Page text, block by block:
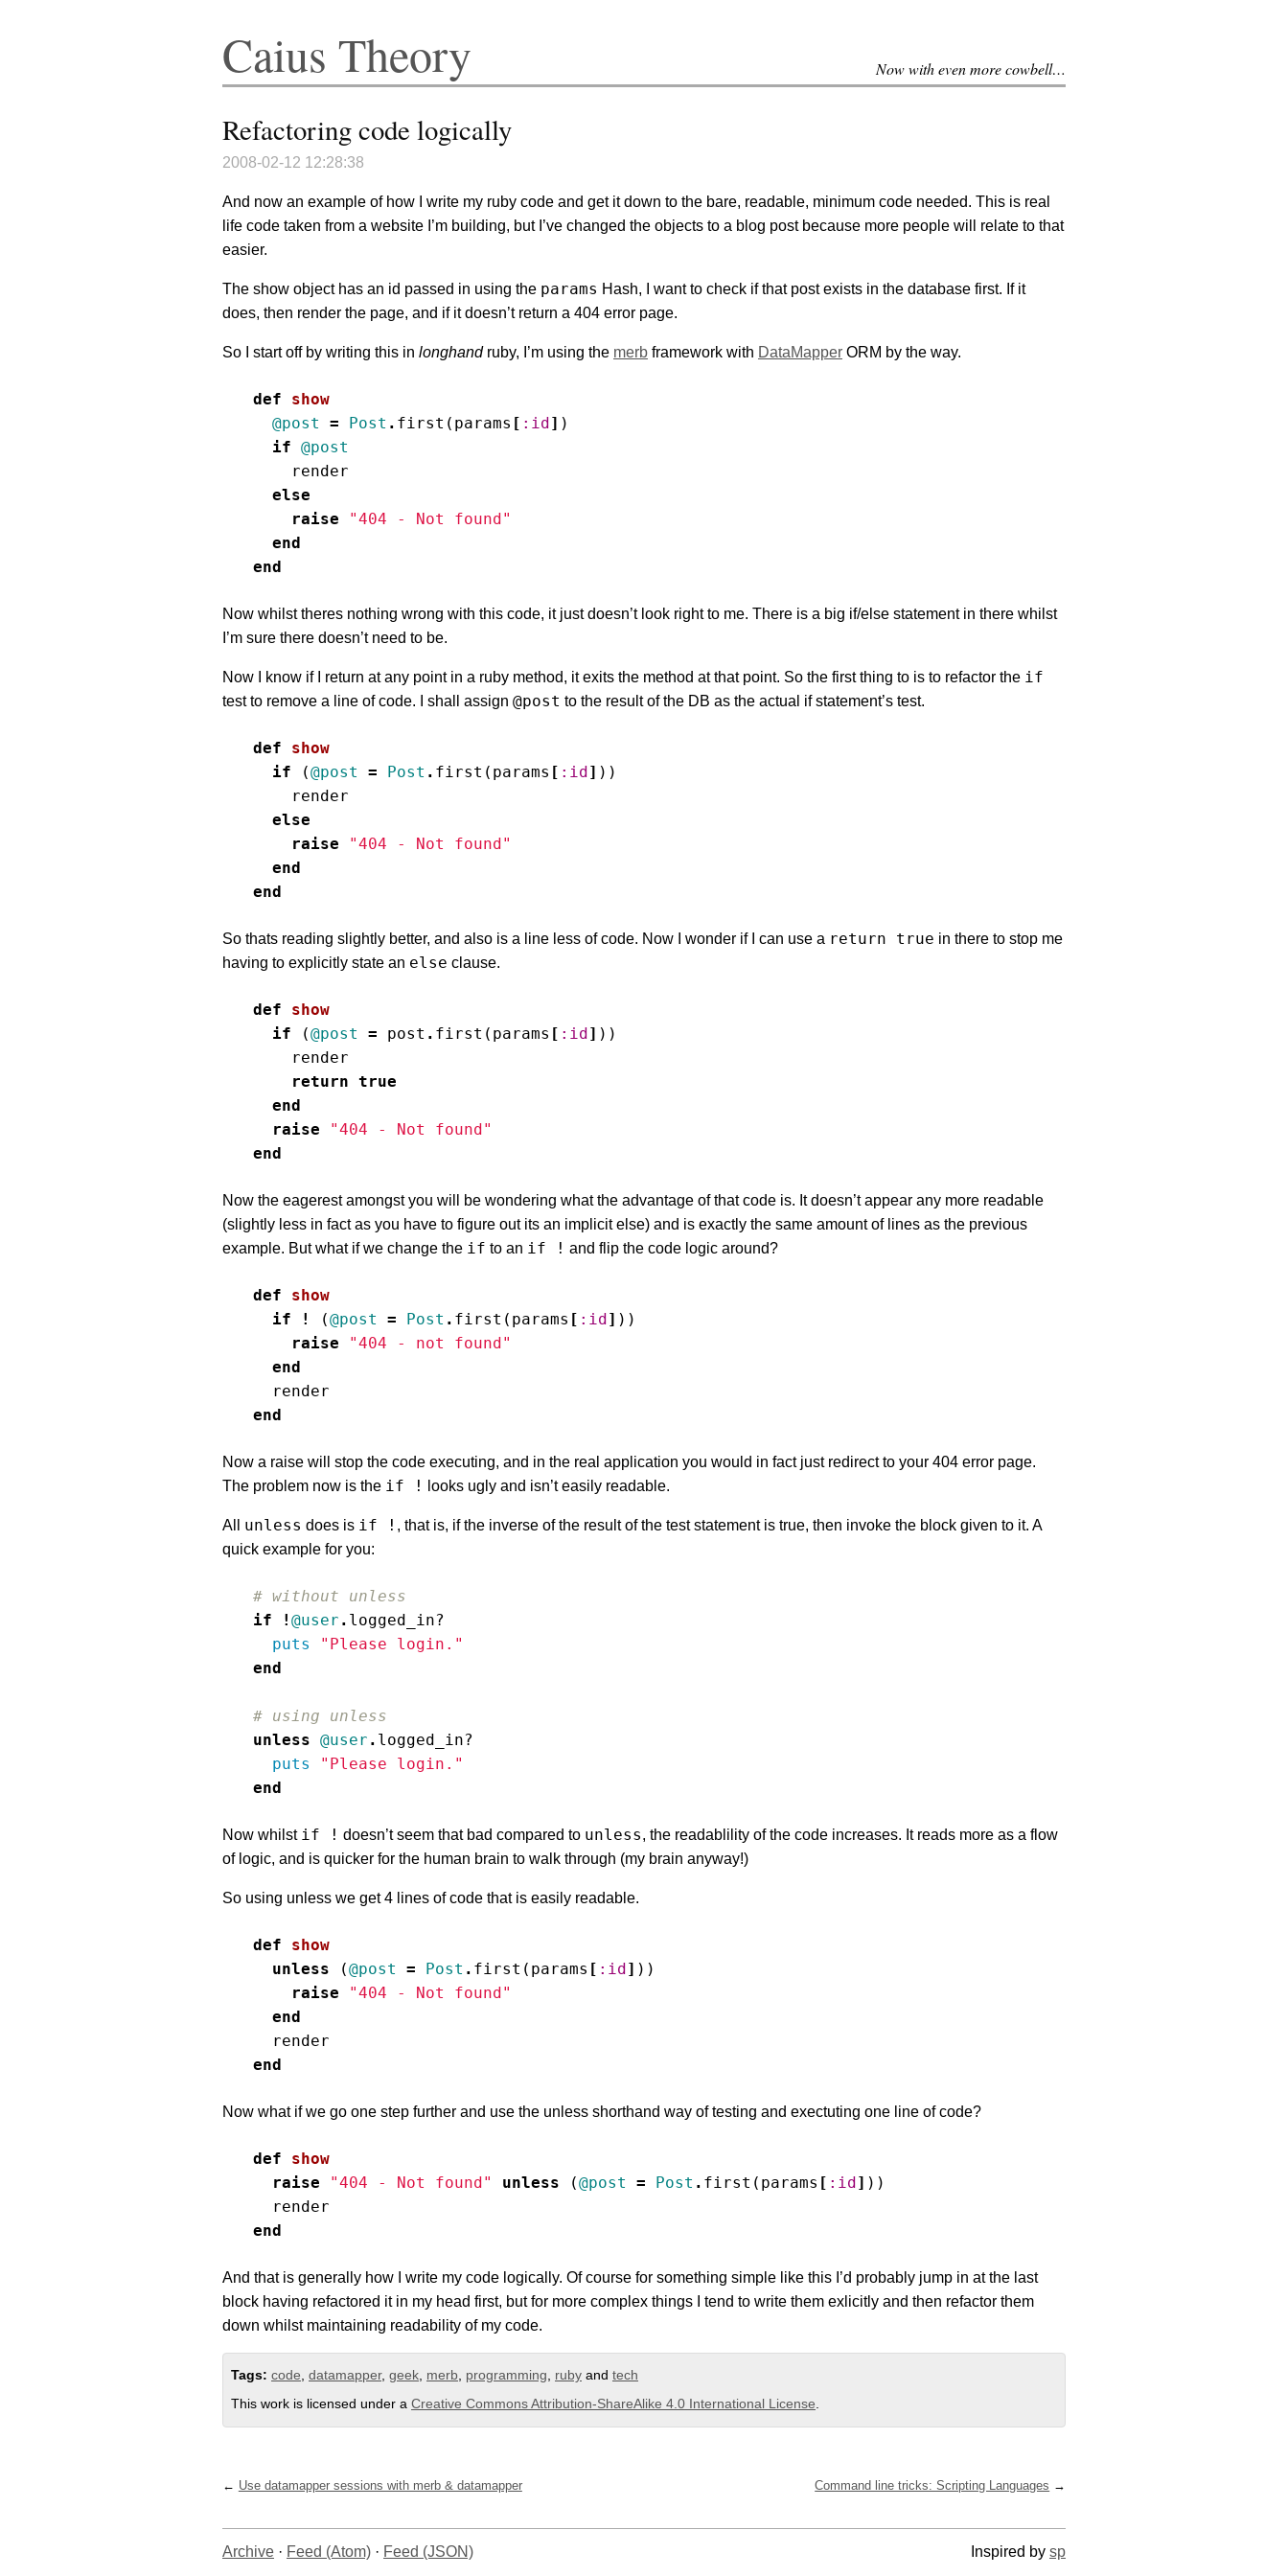
Caius Theory Now with even more cowbell…
Refactoring code logically
2008-02-12 12:28:38
And now an example of how I write my ruby code and get it down to the bare, readable, minimum code needed. This is real
life code taken from a website I’m building, but I’ve changed the objects to a blog post because more people will relate to that
easier.
The show object has an id passed in using the params Hash, I want to check if that post exists in the database first. If it
does, then render the page, and if it doesn’t return a 404 error page.
So I start off by writing this in longhandruby, I’m using the merb framework with DataMapper ORM by the way.
def
show
@post
= Post . first ( params [ :id] )
if @post
render
else
raise
"404 - Not found"
end
end
Now whilst theres nothing wrong with this code, it just doesn’t look right to me. There is a big if/else statement in there whilst
I’m sure there doesn’t need to be.
Now I know if I return at any point in a ruby method, it exits the method at that point. So the first thing to is to refactor the if
test to remove a line of code. I shall assign @post to the result of the DB as the actual if statement’s test.
def
show
if
(@post = Post . first ( params [ :id] ))
render
else
raise
"404 - Not found"
end
end
So thats reading slightly better, and also is a line less of code. Now I wonder if I can use a return true in there to stop me
having to explicitly state an else clause.
def
show
if
(@post = post . first ( params [ :id] ))
render
return true
end
raise
"404 - Not found"
end
Now the eagerest amongst you will be wondering what the advantage of that code is. It doesn’t appear any more readable
(slightly less in fact as you have to figure out its an implicit else) and is exactly the same amount of lines as the previous
example. But what if we change the if to an if ! and flip the code logic around?
def
show
if
! (@post = Post . first ( params [ :id] ))
raise
"404 - not found"
end
render
end
Now a raise will stop the code executing, and in the real application you would in fact just redirect to your 404 error page.
The problem now is the if ! looks ugly and isn’t easily readable.
All unless does is if ! , that is, if the inverse of the result of the test statement is true, then invoke the block given to it. A
quick example for you:
# without unless
if
! @user . logged_in?
puts
"Please login."
end
# using unless
unless @user . logged_in?
puts
"Please login."
end
Now whilst if ! doesn’t seem that bad compared to unless, the readablility of the code increases. It reads more as a flow
of logic, and is quicker for the human brain to walk through (my brain anyway!)
So using unless we get 4 lines of code that is easily readable.
def
show
unless
(@post = Post . first ( params [ :id] ))
raise
"404 - Not found"
end
render
end
Now what if we go one step further and use the unless shorthand way of testing and exectuting one line of code?
def
show
raise
"404 - Not found" unless (@post = Post . first ( params [ :id] ))
render
end
And that is generally how I write my code logically. Of course for something simple like this I’d probably jump in at the last
block having refactored it in my head first, but for more complex things I tend to write them exlicitly and then refactor them
down whilst maintaining readability of my code.
Tags: code datamapper, geek merb programming ruby and tech
This work is licensed under a Creative Commons Attribution-ShareAlike 4.0 International License.
Use datamapper sessions with merb & datamapper Command line tricks: Scripting Languages
Archive · Feed (Atom) · Feed (JSON) Inspired by sp